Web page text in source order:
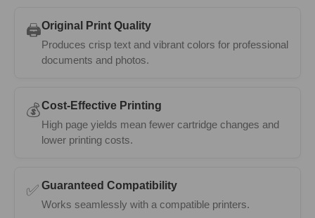
🖨️Original Print Quality
Produces crisp text and vibrant colors for professional
documents and photos.
💰Cost-Effective Printing
High page yields mean fewer cartridge changes and
lower printing costs.
✅ Guaranteed Compatibility
Works seamlessly with a compatible printers.